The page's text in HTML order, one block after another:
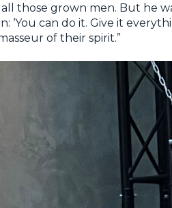
those grown men. But he
can do it. Give it
of their spirit.”